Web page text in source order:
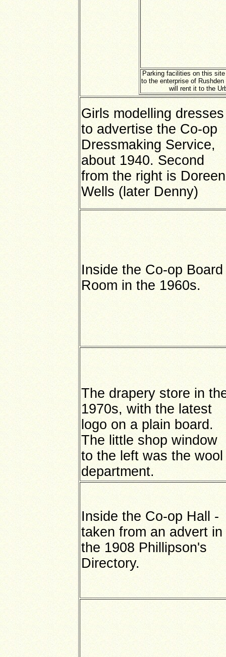
Parking facilities on this
to the enterprise of
will rent it to the
Girls modelling dresses
to advertise the Co-op
Dressmaking Service,
about 1940. Second
from the right is Doreen
Wells (later Denny)
Inside the Co-op Board
Room in the 1960s.
The drapery store in
1970s, with the latest
logo on a plain board.
The little shop window
to the left was the wool
department.
Inside the Co-op Hall -
taken from an advert in
the 1908 Phillipson's
Directory.